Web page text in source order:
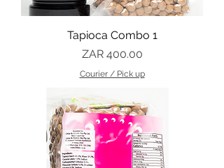
Tapioca Combo 1
Price
ZAR 400.00
Courier / Pick up